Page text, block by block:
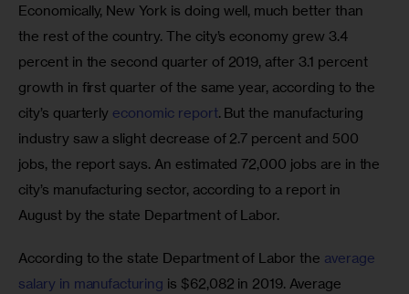
Economically, New York is doing well, much better than
the rest of the country. The city’s economy grew 3.4
percent in the second quarter of 2019, after 3.1 percent
growth in first quarter of the same year, according to the
city’s quarterly economic report. But the manufacturing
industry saw a slight decrease of 2.7 percent and 500
jobs, the report says. An estimated 72,000 jobs are in the
city’s manufacturing sector, according to a report in
August by the state Department of Labor.
According to the state Department of Labor the average
salary in manufacturing is $62,082 in 2019. Average